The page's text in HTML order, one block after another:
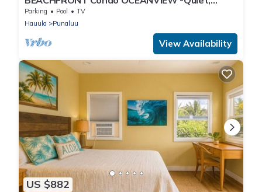
SANDY Beach -Snorkeling, Free Parking, Extras
Parking Pool
TV
Hauula
Punaluu
View Availability
US $882